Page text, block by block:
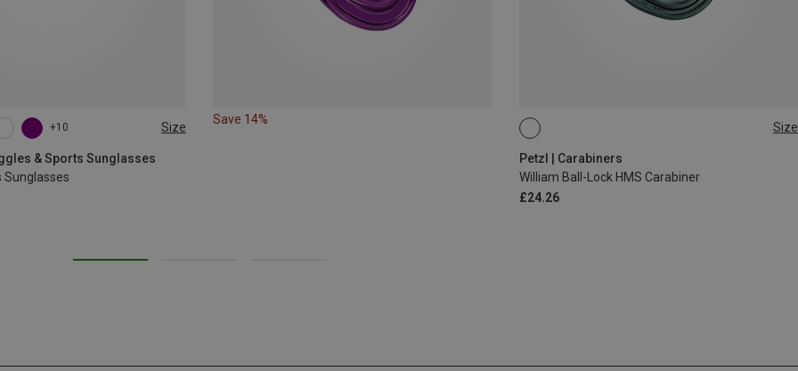
+10 Size
& Sports Sunglasses
Sunglasses
Save 14%
Size
Petzl | Carabiners
William Ball-Lock HMS Carabiner
£24.26
BALL-LOCK